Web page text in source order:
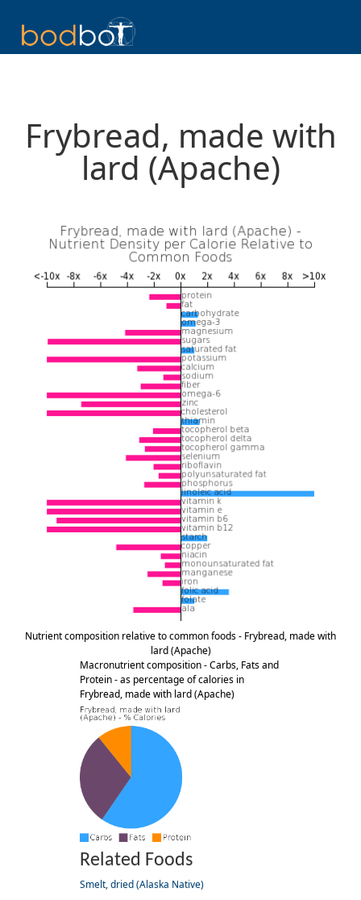
Frybread, made with
lard (Apache)
Nutrient composition relative to common foods - Frybread, made with
lard (Apache)
Macronutrient composition - Carbs, Fats and
Protein - as percentage of calories in
Frybread, made with lard (Apache)
Related Foods
Smelt, dried (Alaska Native)